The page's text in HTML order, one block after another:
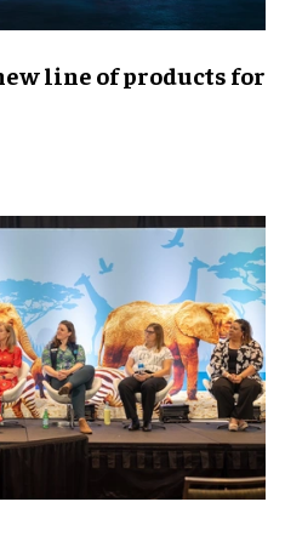
line of products for